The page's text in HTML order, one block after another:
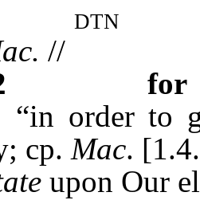
dtn
//
for
“in order to
cp.Mac.
upon Our